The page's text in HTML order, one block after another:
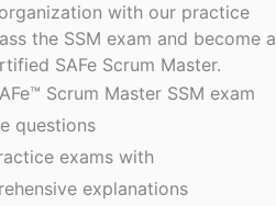
with our practice
the SSM exam and become a
SAFe Scrum Master.
Scrum Master SSM exam
questions
exams with
explanations